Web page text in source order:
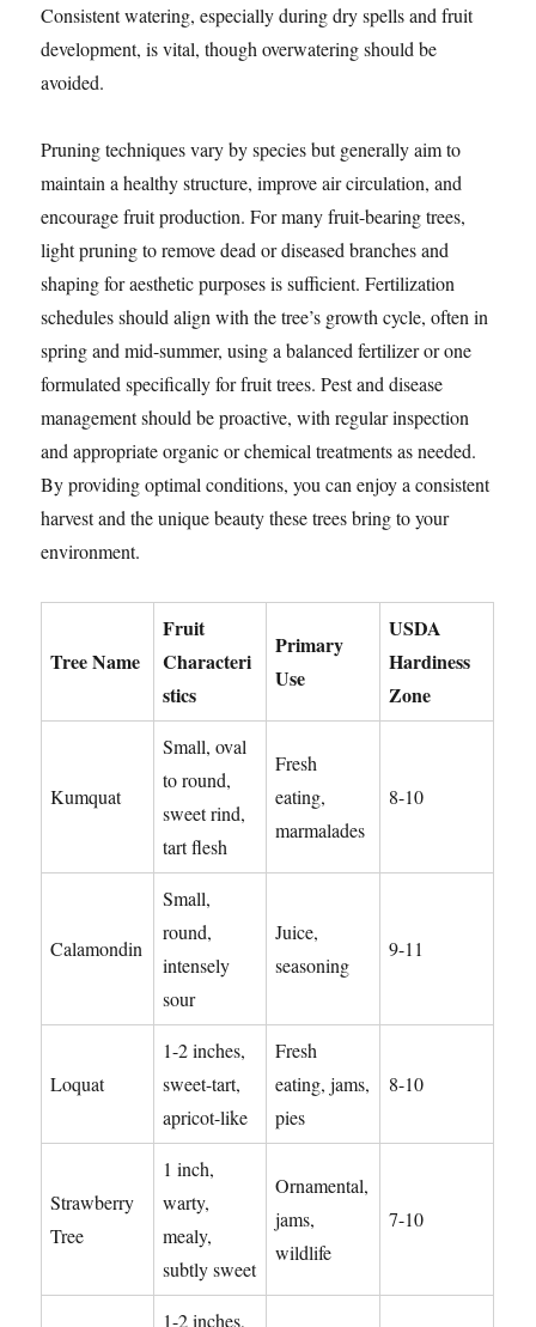
Consistent watering, especially during dry spells and fruit
development, is vital, though overwatering should be
avoided.
Pruning techniques vary by species but generally aim to
maintain a healthy structure, improve air circulation, and
encourage fruit production. For many fruit-bearing trees,
light pruning to remove dead or diseased branches and
shaping for aesthetic purposes is sufficient. Fertilization
schedules should align with the tree’s growth cycle, often in
spring and mid-summer, using a balanced fertilizer or one
formulated specifically for fruit trees. Pest and disease
management should be proactive, with regular inspection
and appropriate organic or chemical treatments as needed.
By providing optimal conditions, you can enjoy a consistent
harvest and the unique beauty these trees bring to your
environment.
Tree Name
Fruit
Characteri
stics
Primary
Use
USDA
Hardiness
Zone
Kumquat
Small, oval
to round,
sweet rind,
tart flesh
Fresh
eating,
marmalades
8-10
Calamondin
Small,
round,
intensely
sour
Juice,
seasoning
9-11
Loquat
1-2 inches,
sweet-tart,
apricot-like
Fresh
eating, jams,
pies
8-10
Strawberry
Tree
1 inch,
warty,
mealy,
subtly sweet
Ornamental,
jams,
wildlife
7-10
1-2 inches,